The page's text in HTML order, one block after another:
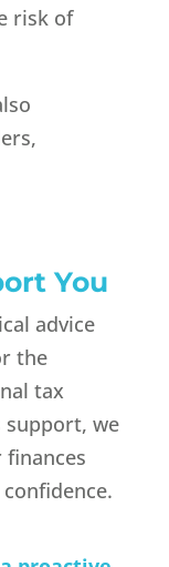
risk of
You
advice
the
tax
support, we